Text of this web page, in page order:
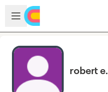
Skip to main content
Open sidebar
robert e.